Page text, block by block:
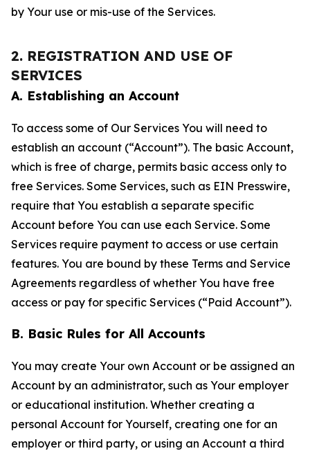
by Your use or mis-use of the Services.
2. REGISTRATION AND USE OF
SERVICES
A. Establishing an Account
To access some of Our Services You will need to
establish an account (“Account”). The basic Account,
which is free of charge, permits basic access only to
free Services. Some Services, such as EIN Presswire,
require that You establish a separate specific
Account before You can use each Service. Some
Services require payment to access or use certain
features. You are bound by these Terms and Service
Agreements regardless of whether You have free
access or pay for specific Services (“Paid Account”).
B. Basic Rules for All Accounts
You may create Your own Account or be assigned an
Account by an administrator, such as Your employer
or educational institution. Whether creating a
personal Account for Yourself, creating one for an
employer or third party, or using an Account a third